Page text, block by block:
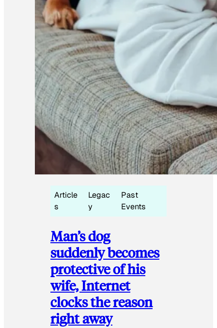
Article
s
Legac
y
Past
Events
Man’s dog
suddenly becomes
protective of his
wife, Internet
clocks the reason
right away